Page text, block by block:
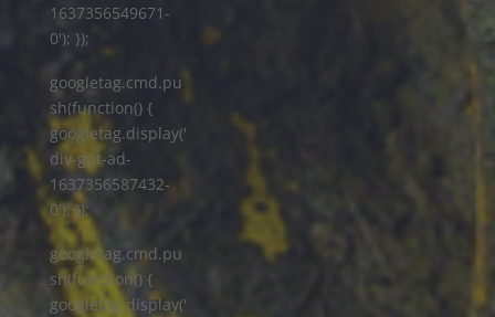
1637356549671-
0'); });
googletag.cmd.pu
sh(function() {
googletag.display('
div-gpt-ad-
1637356587432-
0'); });
googletag.cmd.pu
sh(function() {
googletag.display('